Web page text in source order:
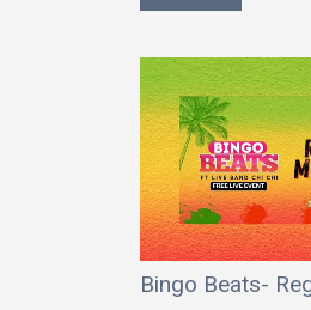
Bingo Beats-